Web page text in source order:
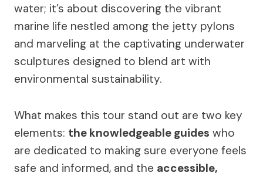
water; it’s about discovering the vibrant
marine life nestled among the jetty pylons
and marveling at the captivating underwater
sculptures designed to blend art with
environmental sustainability.
What makes this tour stand out are two key
elements: the knowledgeable guides who
are dedicated to making sure everyone feels
safe and informed, and the accessible,